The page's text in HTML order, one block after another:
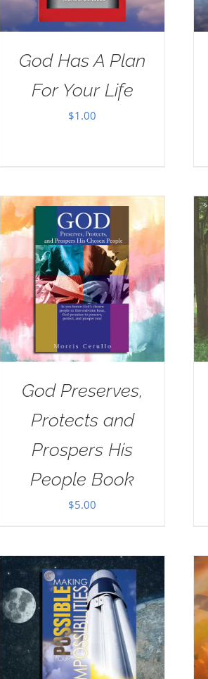
God Has A Plan
For Your Life
$1.00
God Preserves,
Protects and
Prospers His
People Book
$5.00